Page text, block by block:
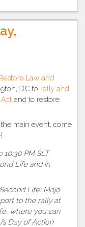
Law and
DC to rally and
and to restore
main event, come
PM SLT
Life and in
Life: Mojo
to the rally at
where you can
Day of Action